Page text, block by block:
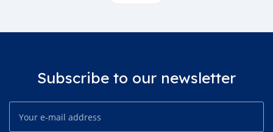
Subscribe to our newsletter